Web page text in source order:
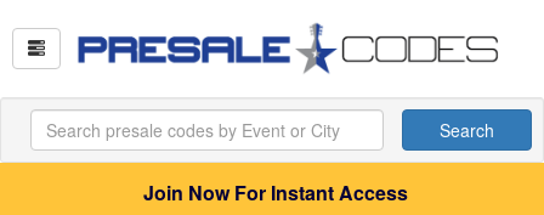
Search
Join Now For Instant Access